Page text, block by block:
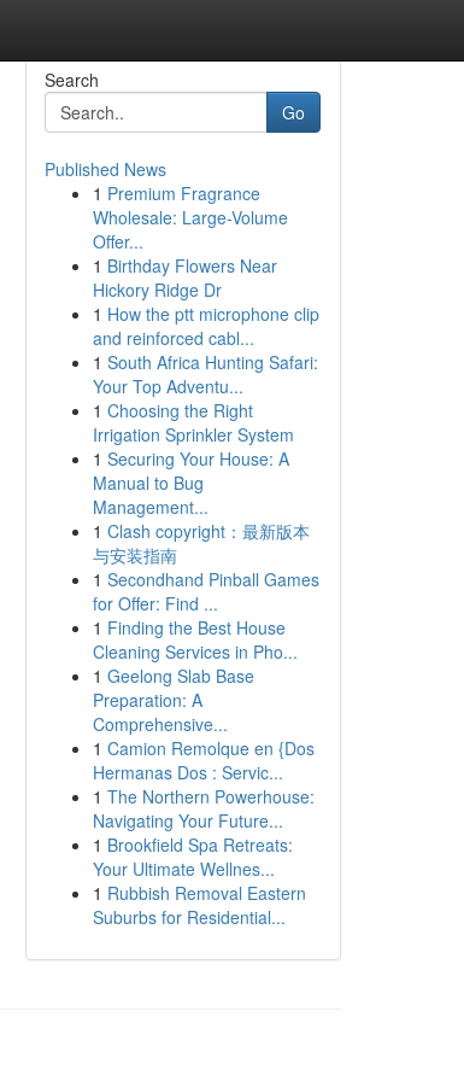
Search
Go
Published News
1 Premium Fragrance
Wholesale: Large-Volume
Offer...
1 Birthday Flowers Near
Hickory Ridge Dr
1 How the ptt microphone clip
and reinforced cabl...
1 South Africa Hunting Safari:
Your Top Adventu...
1 Choosing the Right
Irrigation Sprinkler System
1 Securing Your House: A
Manual to Bug
Management...
1 Clash copyright：最新版本
与安装指南
1 Secondhand Pinball Games
for Offer: Find ...
1 Finding the Best House
Cleaning Services in Pho...
1 Geelong Slab Base
Preparation: A
Comprehensive...
1 Camion Remolque en {Dos
Hermanas Dos : Servic...
1 The Northern Powerhouse:
Navigating Your Future...
1 Brookfield Spa Retreats:
Your Ultimate Wellnes...
1 Rubbish Removal Eastern
Suburbs for Residential...